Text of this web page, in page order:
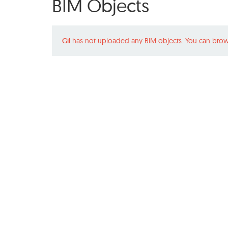
BIM Objects
Gil has not uploaded any BIM objects. You can